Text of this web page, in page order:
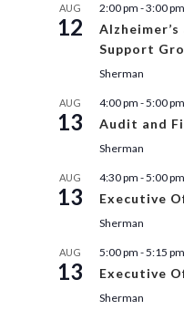
AUG
12
2:00 pm -3:00 pm
Support
Sherman
AUG
13
4:00 pm -5:00 pm
Audit and
Sherman
AUG
13
4:30 pm -5:00 pm
Executive
Sherman
AUG
13
5:00 pm -5:15 pm
Executive
Sherman